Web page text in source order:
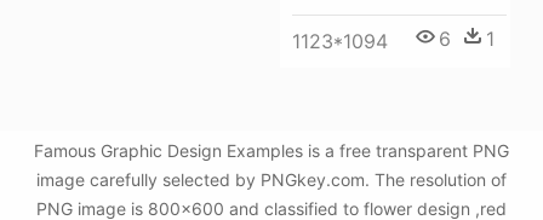
1123*1094 6 1
Famous Graphic Design Examples is a free transparent PNG
image carefully selected by PNGkey.com. The resolution of
PNG image is 800x600 and classified to flower design ,red